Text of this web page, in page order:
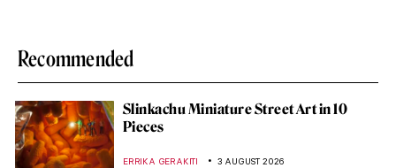
Recommended
Slinkachu Miniature Street Art in 10
Pieces
ERRIKA GERAKITI 3 AUGUST 2026